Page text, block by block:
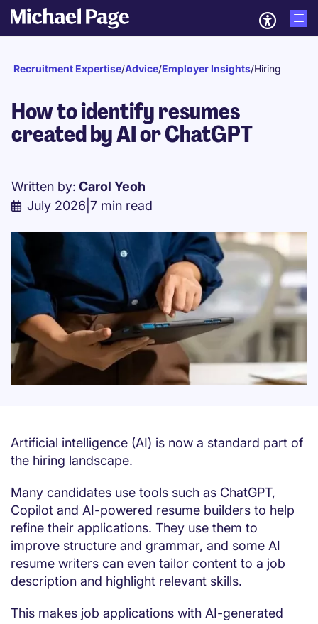
Recruitment Expertise/Advice/Employer Insights/Hiring
How to identify resumes
created by AI or ChatGPT
Written by: Carol Yeoh
July 2026 7 min read
Artificial intelligence (AI) is now a standard part of
the hiring landscape.
Many candidates use tools such as ChatGPT,
Copilot and AI-powered resume builders to help
refine their applications. They use them to
improve structure and grammar, and some AI
resume writers can even tailor content to a job
description and highlight relevant skills.
This makes job applications with AI-generated